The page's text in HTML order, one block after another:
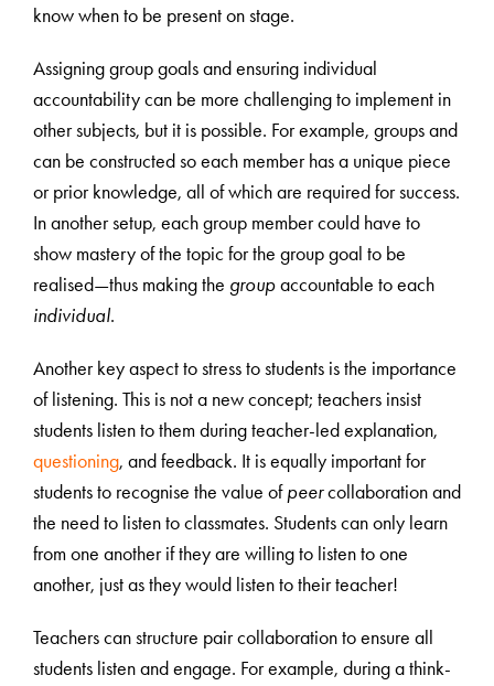
know when to be present on stage.
Assigning group goals and ensuring individual
accountability can be more challenging to implement in
other subjects, but it is possible. For example, groups and
can be constructed so each member has a unique piece
or prior knowledge, all of which are required for success.
In another setup, each group member could have to
show mastery of the topic for the group goal to be
realised—thus making the groupaccountable to each
individual.
Another key aspect to stress to students is the importance
of listening. This is not a new concept; teachers insist
students listen to them during teacher-led explanation,
questioning, and feedback. It is equally important for
students to recognise the value ofpeercollaboration and
the need to listen to classmates. Students can only learn
from one another if they are willing to listen to one
another, just as they would listen to their teacher!
Teachers can structure pair collaboration to ensure all
students listen and engage. For example, during a think-